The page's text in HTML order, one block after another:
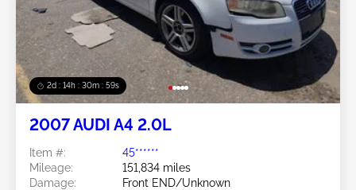
2d : 14h : 30m : 56s
2007 AUDI A4 2.0L
Item #:
45******
Mileage:
151,834 miles
Damage:
Front END/Unknown